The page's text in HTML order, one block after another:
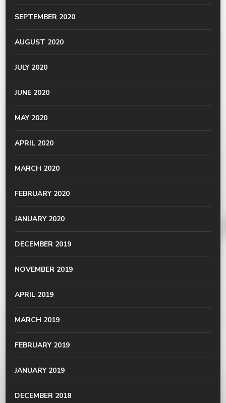
SEPTEMBER 2020
AUGUST 2020
JULY 2020
JUNE 2020
MAY 2020
APRIL 2020
MARCH 2020
FEBRUARY 2020
JANUARY 2020
DECEMBER 2019
NOVEMBER 2019
APRIL 2019
MARCH 2019
FEBRUARY 2019
JANUARY 2019
DECEMBER 2018